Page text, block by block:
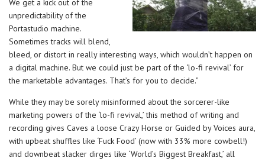
We get a kick out of the
unpredictability of the
Portastudio machine.
Sometimes tracks will blend,
bleed, or distort in really interesting ways, which wouldn’t happen on
a digital machine. But we could just be part of the ‘lo-fi revival’ for
the marketable advantages. That’s for you to decide.”
While they may be sorely misinformed about the sorcerer-like
marketing powers of the ‘lo-fi revival,’ this method of writing and
recording gives Caves a loose Crazy Horse or Guided by Voices aura,
with upbeat shuffles like ‘Fuck Food’ (now with 33% more cowbell!)
and downbeat slacker dirges like ‘World’s Biggest Breakfast,’ all